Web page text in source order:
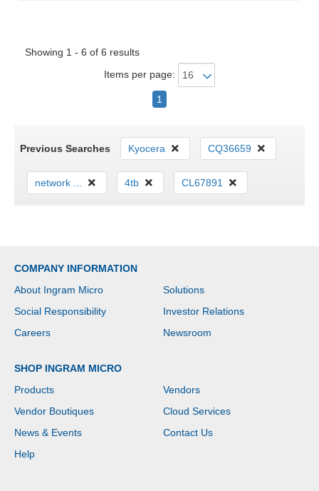
Showing 1 - 6 of 6 results
Items per page:
1
Previous Searches Kyocera CQ36659
network ... 4tb CL67891
COMPANY INFORMATION
About Ingram Micro
Solutions
Social Responsibility
Investor Relations
Careers
Newsroom
SHOP INGRAM MICRO
Products
Vendors
Vendor Boutiques
Cloud Services
News & Events
Contact Us
Help